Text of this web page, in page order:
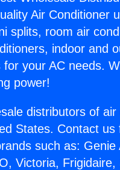
Air Conditioner
splits, room air
indoor and
your AC needs.
power!
distributors of
States. Contact
such as:
Victoria,